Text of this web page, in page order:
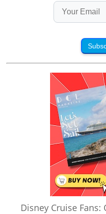
Disney Cruise Fans: